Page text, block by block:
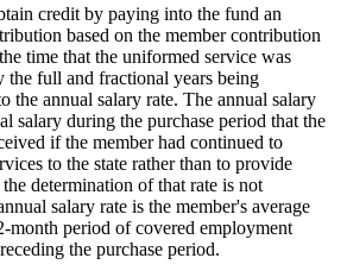
credit by paying into the fund an
based on the member contribution
time that the uniformed service was
full and fractional years being
the annual salary rate. The annual salary
salary during the purchase period that the
if the member had continued to
to the state rather than to provide
determination of that rate is not
salary rate is the member's average
month period of covered employment
the purchase period.